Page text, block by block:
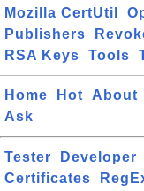
Mozilla CertUtil
Publishers
RSA Keys
Tools
Home Hot About
Ask
Tester Developer
Certificates